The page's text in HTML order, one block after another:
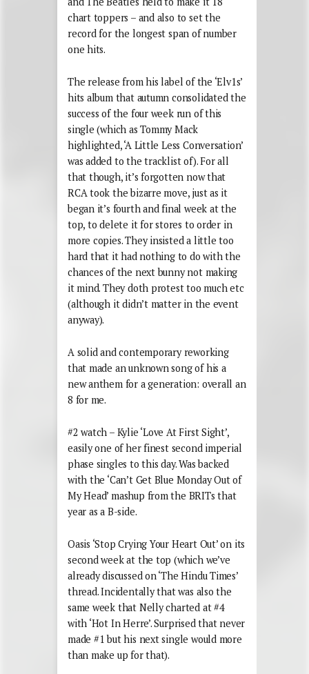
chart toppers – and also to set the
record for the longest span of number
one hits.
The release from his label of the ‘Elv1s’
hits album that autumn consolidated the
success of the four week run of this
single (which as Tommy Mack
highlighted, ‘A Little Less Conversation’
was added to the tracklist of). For all
that though, it’s forgotten now that
RCA took the bizarre move, just as it
began it’s fourth and final week at the
top, to delete it for stores to order in
more copies. They insisted a little too
hard that it had nothing to do with the
chances of the next bunny not making
it mind. They doth protest too much etc
(although it didn’t matter in the event
anyway).
A solid and contemporary reworking
that made an unknown song of his a
new anthem for a generation: overall an
8 for me.
#2 watch – Kylie ‘Love At First Sight’,
easily one of her finest second imperial
phase singles to this day. Was backed
with the ‘Can’t Get Blue Monday Out of
My Head’ mashup from the BRITs that
year as a B-side.
Oasis ‘Stop Crying Your Heart Out’ on its
second week at the top (which we’ve
already discussed on ‘The Hindu Times’
thread. Incidentally that was also the
same week that Nelly charted at #4
with ‘Hot In Herre’. Surprised that never
made #1 but his next single would more
than make up for that).